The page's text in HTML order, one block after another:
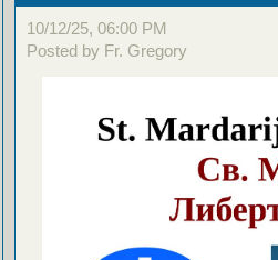
10/12/25, 06:00 PM
Posted by Fr. Gregory